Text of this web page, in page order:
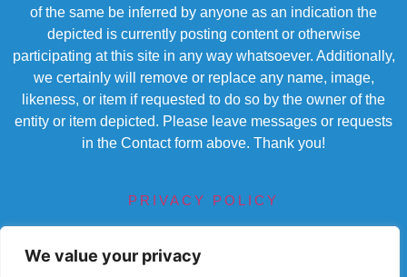
We value your privacy
of the same be inferred by anyone as an indication the
depicted is currently posting content or otherwise
participating at this site in any way whatsoever. Additionally,
we certainly will remove or replace any name, image,
likeness, or item if requested to do so by the owner of the
entity or item depicted. Please leave messages or requests
in the Contact form above. Thank you!
PRIVACY POLICY